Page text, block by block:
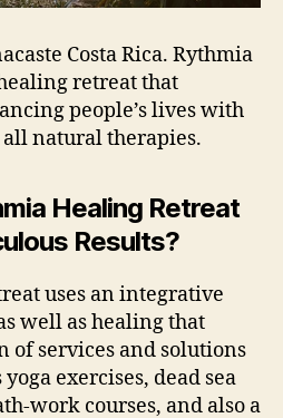
Costa Rica. Rythmia
retreat that
people’s lives with
natural therapies.
Healing Retreat
Results?
uses an integrative
well as healing that
of services and solutions
exercises, dead sea
work courses, and also a